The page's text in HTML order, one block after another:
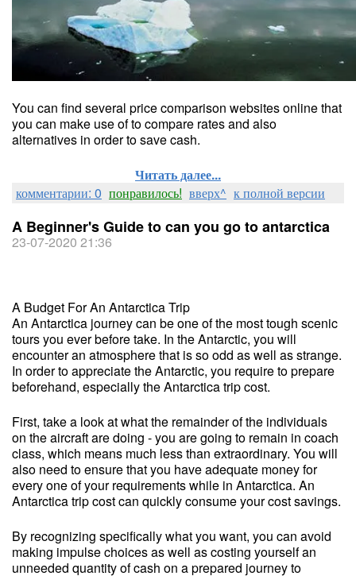
You can find several price comparison websites online that
you can make use of to compare rates and also
alternatives in order to save cash.
Читать далее...
комментарии: 0 понравилось! вверх^ к полной версии
A Beginner's Guide to can you go to antarctica
23-07-2020 21:36
A Budget For An Antarctica Trip
An Antarctica journey can be one of the most tough scenic
tours you ever before take. In the Antarctic, you will
encounter an atmosphere that is so odd as well as strange.
In order to appreciate the Antarctic, you require to prepare
beforehand, especially the Antarctica trip cost.
First, take a look at what the remainder of the individuals
on the aircraft are doing - you are going to remain in coach
class, which means much less than extraordinary. You will
also need to ensure that you have adequate money for
every one of your requirements while in Antarctica. An
Antarctica trip cost can quickly consume your cost savings.
By recognizing specifically what you want, you can avoid
making impulse choices as well as costing yourself an
unneeded quantity of cash on a prepared journey to